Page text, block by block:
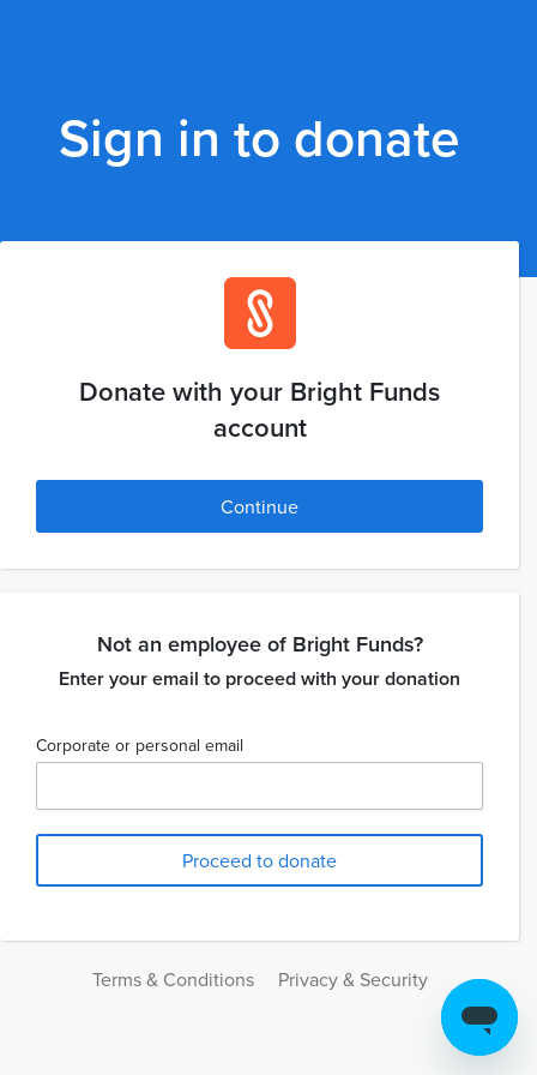
Sign in to donate
Donate with your Bright Funds
account
Continue
Not an employee of Bright Funds?
Enter your email to proceed with your donation
Corporate or personal email
Terms & Conditions Privacy & Security